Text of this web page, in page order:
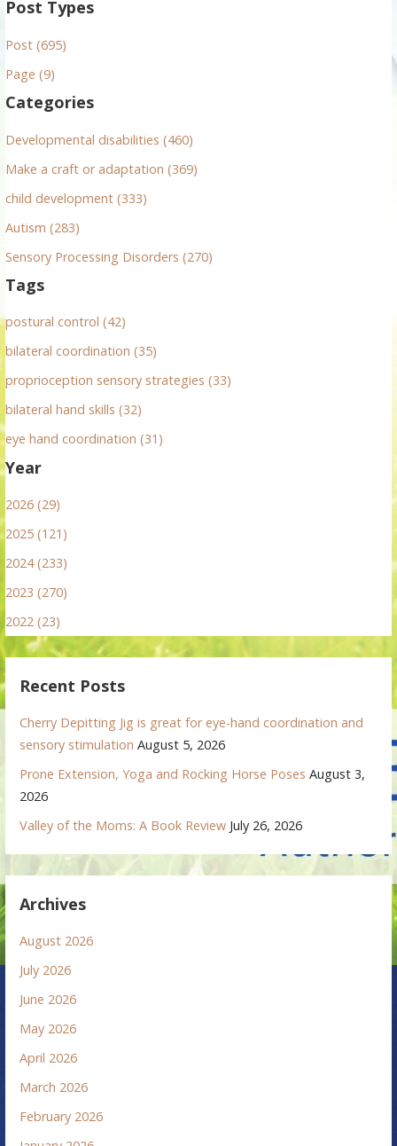
c
h
o
r
Post Types
Post (695)
Page (9)
Categories
Developmental disabilities (460)
Make a craft or adaptation (369)
child development (333)
Autism (283)
Sensory Processing Disorders (270)
Tags
postural control (42)
bilateral coordination (35)
proprioception sensory strategies (33)
bilateral hand skills (32)
eye hand coordination (31)
Year
2026 (29)
2025 (121)
2024 (233)
2023 (270)
2022 (23)
Recent Posts
Cherry Depitting Jig is great for eye-hand coordination and
sensory stimulation August 5, 2026
Prone Extension, Yoga and Rocking Horse Poses August 3,
2026
Valley of the Moms: A Book Review July 26, 2026
Archives
August 2026
July 2026
June 2026
May 2026
April 2026
March 2026
February 2026